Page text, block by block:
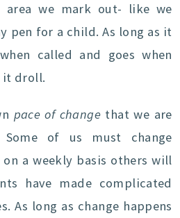
we mark out- like we
pen for a child. As long as it
called and goes when
it droll.
pace of change that we are
of us must change
a weekly basis others will
have made complicated
As long as change happens